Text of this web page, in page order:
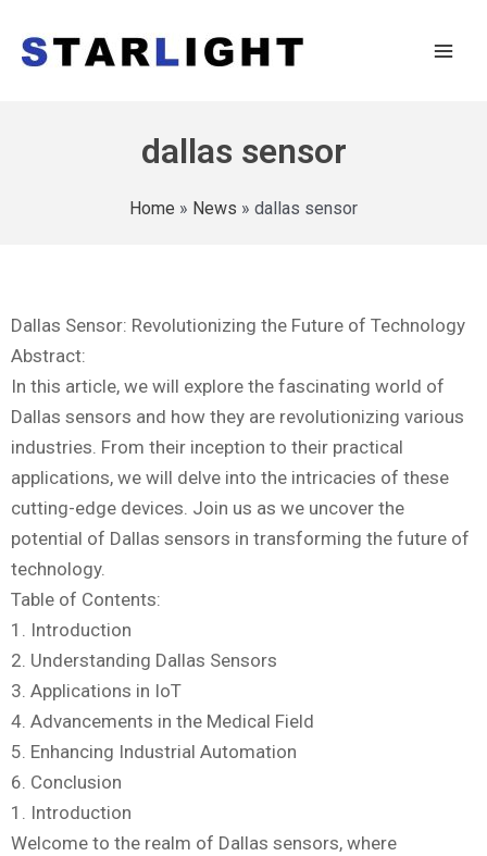
dallas sensor
Home » News » dallas sensor
Dallas Sensor: Revolutionizing the Future of Technology
Abstract:
In this article, we will explore the fascinating world of
Dallas sensors and how they are revolutionizing various
industries. From their inception to their practical
applications, we will delve into the intricacies of these
cutting-edge devices. Join us as we uncover the
potential of Dallas sensors in transforming the future of
technology.
Table of Contents:
1. Introduction
2. Understanding Dallas Sensors
3. Applications in IoT
4. Advancements in the Medical Field
5. Enhancing Industrial Automation
6. Conclusion
1. Introduction
Welcome to the realm of Dallas sensors, where